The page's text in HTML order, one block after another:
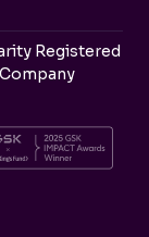
Registered
Company